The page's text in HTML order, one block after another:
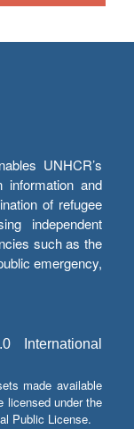
UNHCR’s
information and
of refugee
independent
such as the
emergency,
International
made available
licensed under the
Public License.